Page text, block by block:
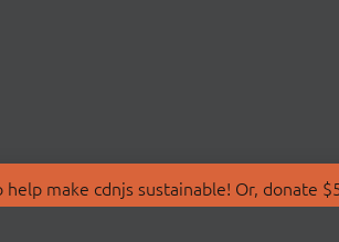
make cdnjs sustainable! Or, donate